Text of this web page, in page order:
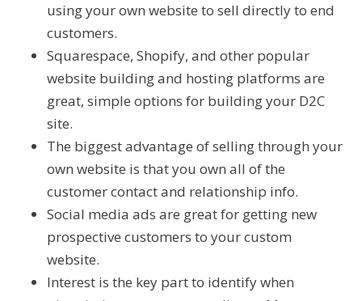
using your own website to sell directly to end
customers.
Squarespace, Shopify, and other popular
website building and hosting platforms are
great, simple options for building your D2C
site.
The biggest advantage of selling through your
own website is that you own all of the
customer contact and relationship info.
Social media ads are great for getting new
prospective customers to your custom
website.
Interest is the key part to identify when